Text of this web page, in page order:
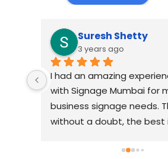
Suresh Shetty
3 years ago
I had an amazing
with Signage Mumbai for
business signage needs.
without a doubt, the best
they use is outstanding,